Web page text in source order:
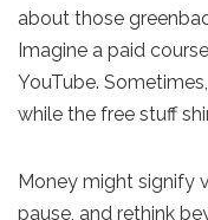
about those
Imagine a paid
YouTube.
while the free stuff
Money might signify
pause, and rethink